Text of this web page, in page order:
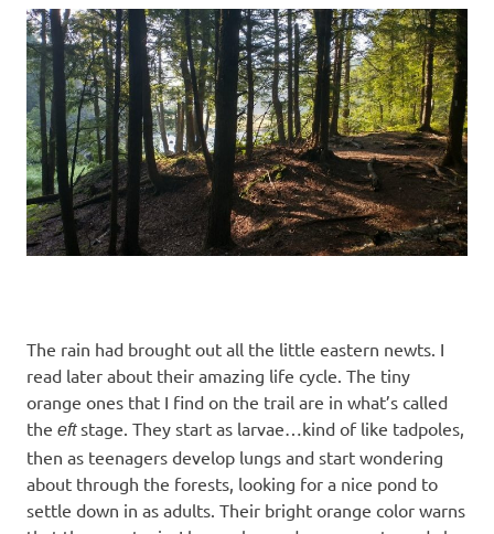
The rain had brought out all the little eastern newts. I
read later about their amazing life cycle. The tiny
orange ones that I find on the trail are in what’s called
the eftstage. They start as larvae…kind of like tadpoles,
then as teenagers develop lungs and start wondering
about through the forests, looking for a nice pond to
settle down in as adults. Their bright orange color warns